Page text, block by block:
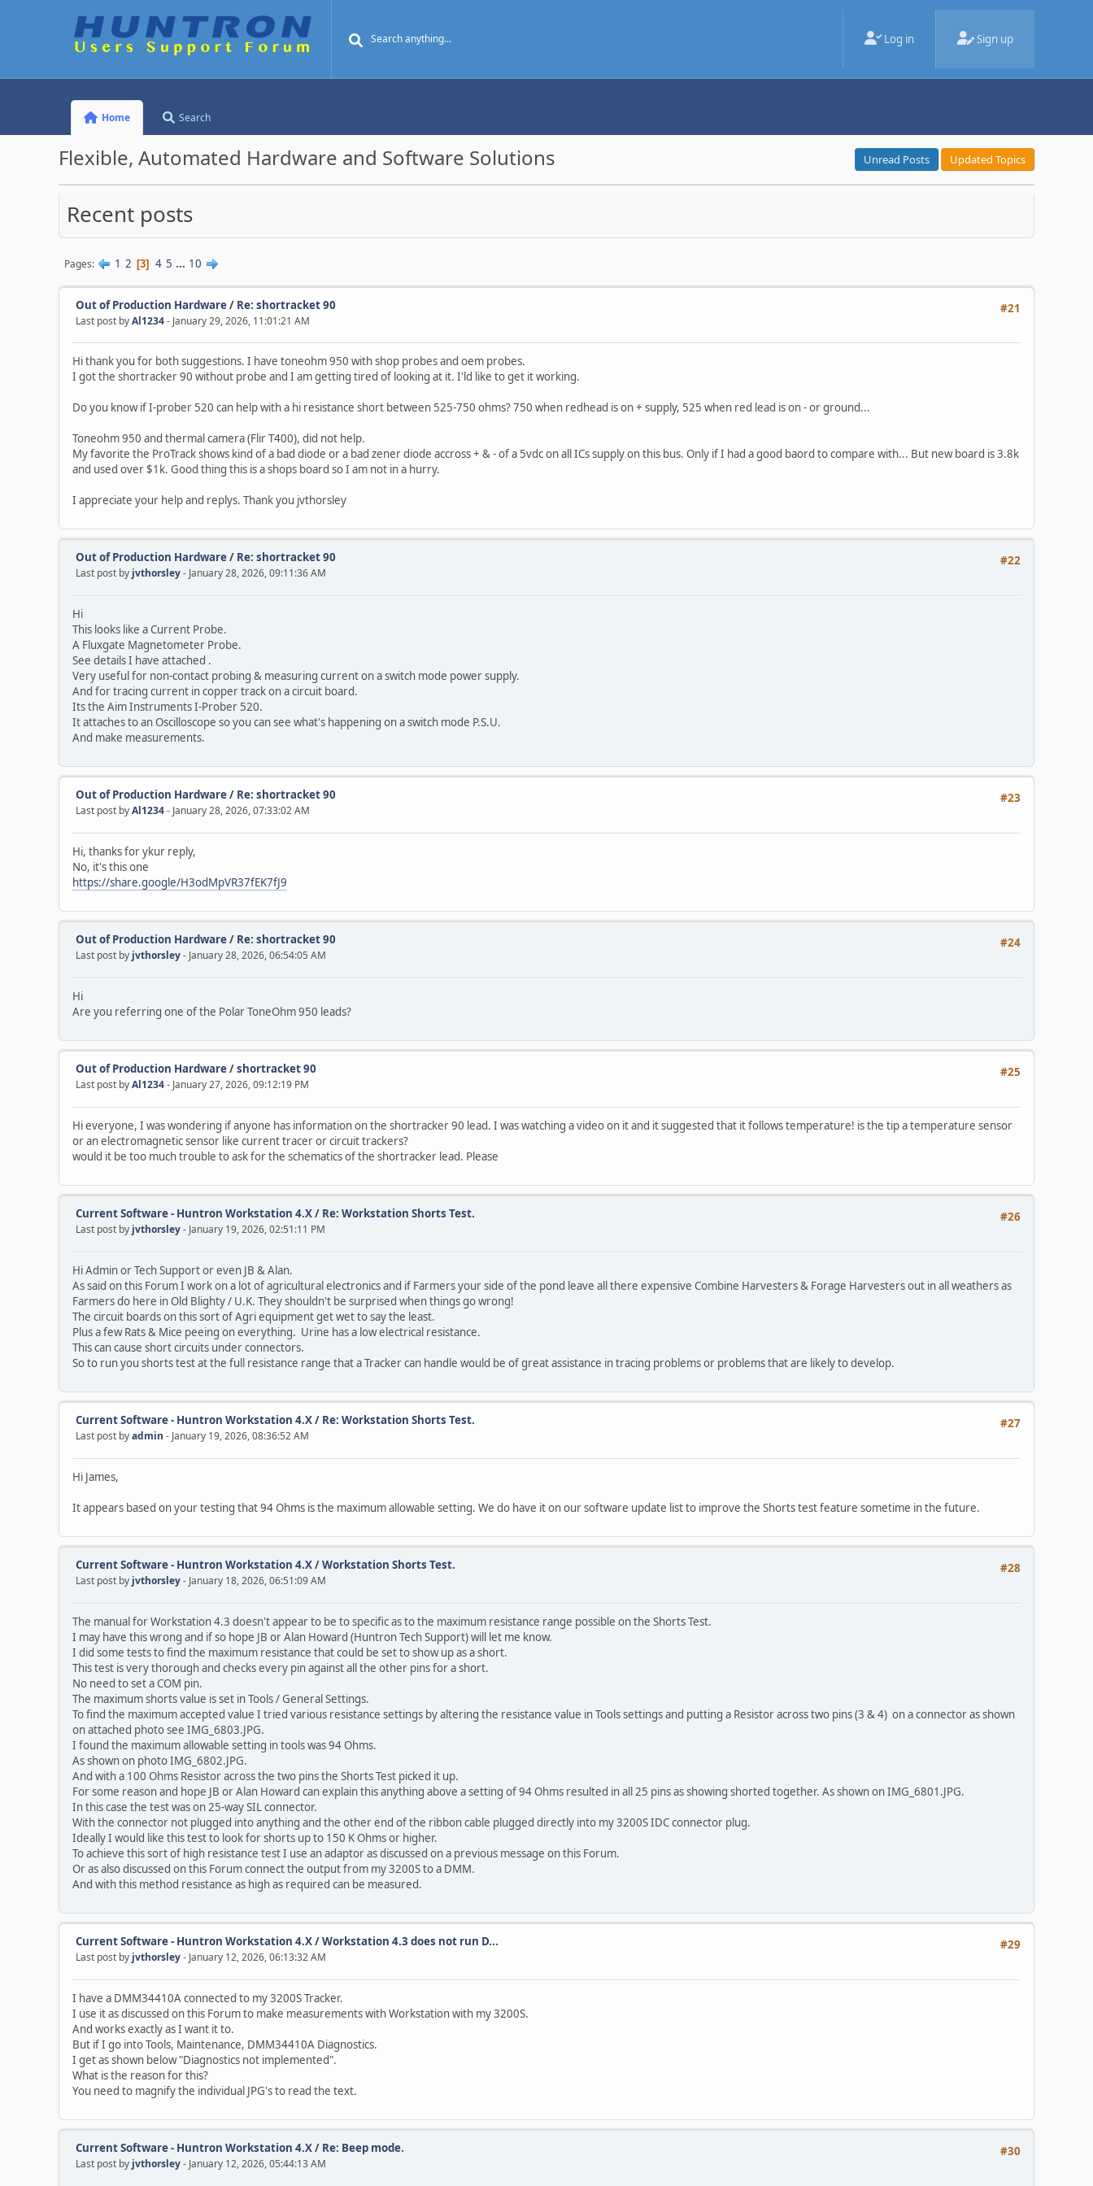
Log in Sign up
Home Search
Flexible, Automated Hardware and Software Solutions Unread Posts Updated Topics
Recent posts
Pages 1 2 3 4 5 ... 10
#21
Out of Production Hardware/ Re: shortracket 90
Last post byAl1234- January 29, 2026, 11:01:21 AM
Hi thank you for both suggestions. I have toneohm 950 with shop probes and oem probes.
I got the shortracker 90 without probe and I am getting tired of looking at it. I'ld like to get it working.
Do you know if I-prober 520 can help with a hi resistance short between 525-750 ohms? 750 when redhead is on + supply, 525 when red lead is on - or ground...
Toneohm 950 and thermal camera (Flir T400), did not help.
My favorite the ProTrack shows kind of a bad diode or a bad zener diode accross + & - of a 5vdc on all ICs supply on this bus. Only if I had a good baord to compare with... But new board is 3.8k
and used over $1k. Good thing this is a shops board so I am not in a hurry.
I appreciate your help and replys. Thank you jvthorsley
#22
Out of Production Hardware/ Re: shortracket 90
Last post by jvthorsley- January 28, 2026, 09:11:36 AM
Hi
This looks like a Current Probe.
A Fluxgate Magnetometer Probe.
See details I have attached .
Very useful for non-contact probing & measuring current on a switch mode power supply.
And for tracing current in copper track on a circuit board.
Its the Aim Instruments I-Prober 520.
It attaches to an Oscilloscope so you can see what's happening on a switch mode P.S.U.
And make measurements.
#23
Out of Production Hardware/ Re: shortracket 90
Last post byAl1234- January 28, 2026, 07:33:02 AM
Hi, thanks for ykur reply,
No, it's this one
https://share.google/H3odMpVR37fEK7fJ9
#24
Out of Production Hardware/ Re: shortracket 90
Last post by jvthorsley- January 28, 2026, 06:54:05 AM
Hi
Are you referring one of the Polar ToneOhm 950 leads?
#25
Out of Production Hardware/shortracket 90
Last post byAl1234- January 27, 2026, 09:12:19 PM
Hi everyone, I was wondering if anyone has information on the shortracker 90 lead. I was watching a video on it and it suggested that it follows temperature! is the tip a temperature sensor
or an electromagnetic sensor like current tracer or circuit trackers?
would it be too much trouble to ask for the schematics of the shortracker lead. Please
#26
Current Software - Huntron Workstation 4.X/ Re: Workstation Shorts Test.
Last post by jvthorsley- January 19, 2026, 02:51:11 PM
Hi Admin or Tech Support or even JB & Alan.
As said on this Forum I work on a lot of agricultural electronics and if Farmers your side of the pond leave all there expensive Combine Harvesters & Forage Harvesters out in all weathers as
Farmers do here in Old Blighty / U.K. They shouldn't be surprised when things go wrong!
The circuit boards on this sort of Agri equipment get wet to say the least.
Plus a few Rats & Mice peeing on everything. Urine has a low electrical resistance.
This can cause short circuits under connectors.
So to run you shorts test at the full resistance range that a Tracker can handle would be of great assistance in tracing problems or problems that are likely to develop.
#27
Current Software - Huntron Workstation 4.X/ Re: Workstation Shorts Test.
Last post byadmin - January 19, 2026, 08:36:52 AM
Hi James,
It appears based on your testing that 94 Ohms is the maximum allowable setting. We do have it on our software update list to improve the Shorts test feature sometime in the future.
#28
Current Software - Huntron Workstation 4.X/Workstation Shorts Test.
Last post by jvthorsley- January 18, 2026, 06:51:09 AM
The manual for Workstation 4.3 doesn't appear to be to specific as to the maximum resistance range possible on the Shorts Test.
I may have this wrong and if so hope JB or Alan Howard (Huntron Tech Support) will let me know.
I did some tests to find the maximum resistance that could be set to show up as a short.
This test is very thorough and checks every pin against all the other pins for a short.
No need to set a COM pin.
The maximum shorts value is set in Tools / General Settings.
To find the maximum accepted value I tried various resistance settings by altering the resistance value in Tools settings and putting a Resistor across two pins (3 & 4) on a connector as shown
on attached photo see IMG_6803.JPG.
I found the maximum allowable setting in tools was 94 Ohms.
As shown on photo IMG_6802.JPG.
And with a 100 Ohms Resistor across the two pins the Shorts Test picked it up.
For some reason and hope JB or Alan Howard can explain this anything above a setting of 94 Ohms resulted in all 25 pins as showing shorted together. As shown on IMG_6801.JPG.
In this case the test was on 25-way SIL connector.
With the connector not plugged into anything and the other end of the ribbon cable plugged directly into my 3200S IDC connector plug.
Ideally I would like this test to look for shorts up to 150 K Ohms or higher.
To achieve this sort of high resistance test I use an adaptor as discussed on a previous message on this Forum.
Or as also discussed on this Forum connect the output from my 3200S to a DMM.
And with this method resistance as high as required can be measured.
#29
Current Software - Huntron Workstation 4.X/Workstation 4.3 does not run D...
Last post by jvthorsley- January 12, 2026, 06:13:32 AM
I have a DMM34410A connected to my 3200S Tracker.
I use it as discussed on this Forum to make measurements with Workstation with my 3200S.
And works exactly as I want it to.
But if I go into Tools, Maintenance, DMM34410A Diagnostics.
I get as shown below "Diagnostics not implemented".
What is the reason for this?
You need to magnify the individual JPG's to read the text.
#30
Current Software - Huntron Workstation 4.X/ Re: Beep mode.
Last post by jvthorsley- January 12, 2026, 05:44:13 AM